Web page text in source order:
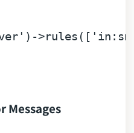
)->rules([
Messages